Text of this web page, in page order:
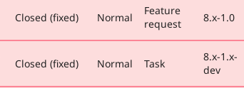
Closed (fixed) Normal
Feature
request
8.x-1.0
Closed (fixed) Normal Task
8.x-1.x-
dev